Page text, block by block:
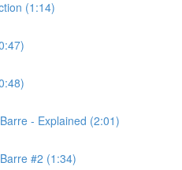
(1:14)
- Explained (2:01)
#2 (1:34)